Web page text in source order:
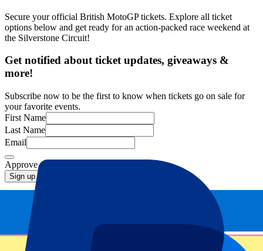
Secure your official British MotoGP tickets. Explore all ticket
options below and get ready for an action-packed race weekend at
the Silverstone Circuit!
Get notified about ticket updates, giveaways &
more!
Subscribe now to be the first to know when tickets go on sale for
your favorite events.
First Name
Last Name
Email
Approve mail contact
Sign up
Your information will be used in accordance with our
Privacy